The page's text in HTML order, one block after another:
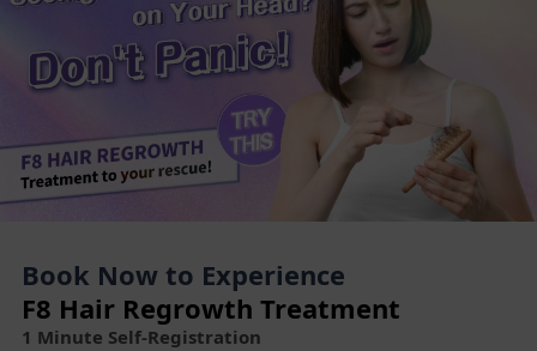
Book Now to Experience
F8 Hair Regrowth Treatment
1 Minute Self-Registration